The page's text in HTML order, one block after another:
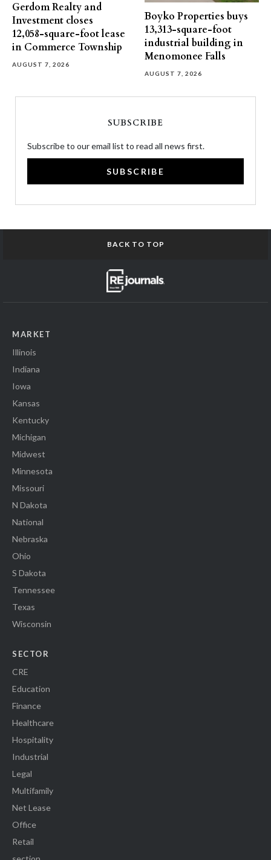
Gerdom Realty and
Investment closes
12,058-square-foot lease
in Commerce Township
AUGUST 7, 2026
Boyko Properties buys
13,313-square-foot
industrial building in
Menomonee Falls
AUGUST 7, 2026
SUBSCRIBE
Subscribe to our email list to read all news first.
SUBSCRIBE
BACK TO TOP
MARKET
Illinois
Indiana
Iowa
Kansas
Kentucky
Michigan
Midwest
Minnesota
Missouri
N Dakota
National
Nebraska
Ohio
S Dakota
Tennessee
Texas
Wisconsin
SECTOR
CRE
Education
Finance
Healthcare
Hospitality
Industrial
Legal
Multifamily
Net Lease
Office
Retail